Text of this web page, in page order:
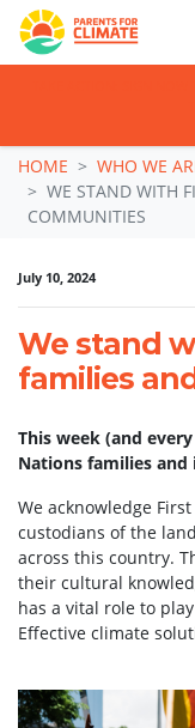
Skip navigation
HOME WHO WE
WE STAND WITH
COMMUNITIES
July 10, 2024
We stand
families
This week (and
Nations families
We acknowledge
custodians of the
across this country.
their cultural
has a vital role to
Effective climate